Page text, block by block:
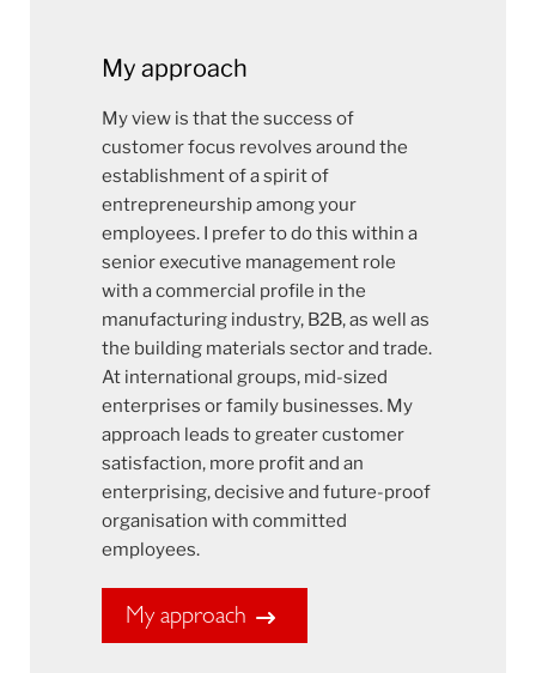
My approach
My view is that the success of
customer focus revolves around the
establishment of a spirit of
entrepreneurship among your
employees. I prefer to do this within a
senior executive management role
with a commercial profile in the
manufacturing industry, B2B, as well as
the building materials sector and trade.
At international groups, mid-sized
enterprises or family businesses. My
approach leads to greater customer
satisfaction, more profit and an
enterprising, decisive and future-proof
organisation with committed
employees.
My approach